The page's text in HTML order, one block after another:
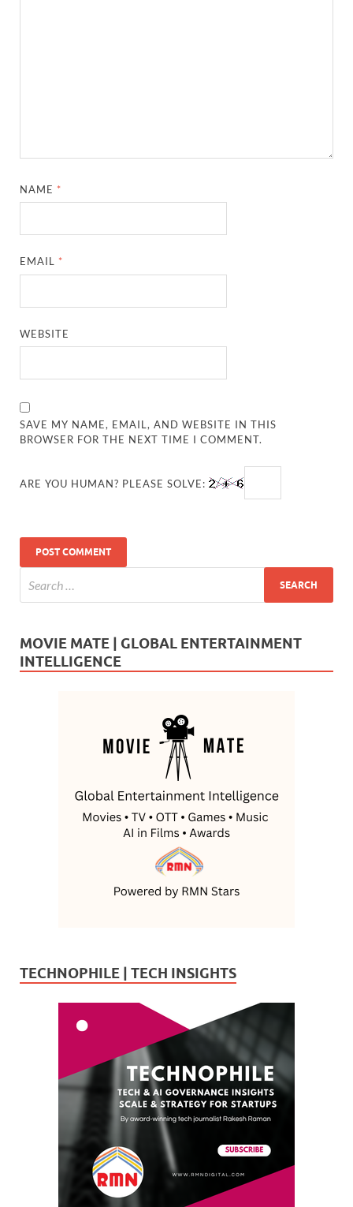
NAME *
EMAIL *
WEBSITE
SAVE MY NAME, EMAIL, AND WEBSITE IN THIS
BROWSER FOR THE NEXT TIME I COMMENT.
ARE YOU HUMAN? PLEASE SOLVE:
MOVIE MATE | GLOBAL ENTERTAINMENT
INTELLIGENCE
TECHNOPHILE | TECH INSIGHTS